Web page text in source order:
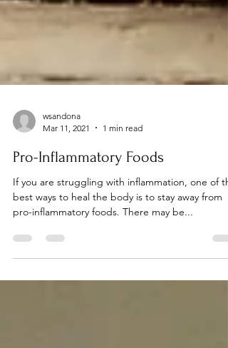
Mar 11, 2021
1 min read
Pro-Inflammatory Foods
If you are struggling with inflammation, one of
pro-inflammatory foods. There may be...